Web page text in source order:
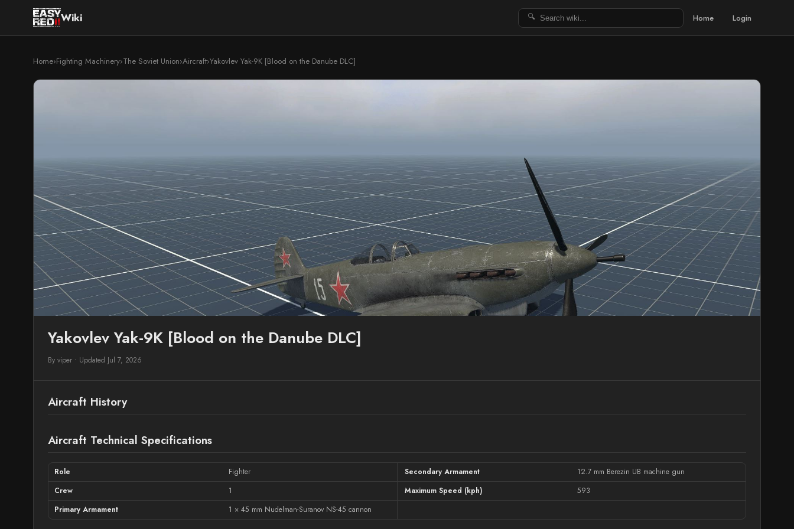
Wiki 🔍 Home Login
Home›Fighting Machinery›The Soviet Union›Aircraft›Yakovlev Yak-9K [Blood on the Danube DLC]
Yakovlev Yak-9K [Blood on the Danube DLC]
By viper • Updated Jul 7, 2026
Aircraft History
Aircraft Technical Specifications
Role Fighter Secondary Armament
12.7 mm Berezin UB machine gun
Crew
1 Maximum Speed (kph)
593
Primary Armament
1 × 45 mm Nudelman-Suranov NS-45 cannon